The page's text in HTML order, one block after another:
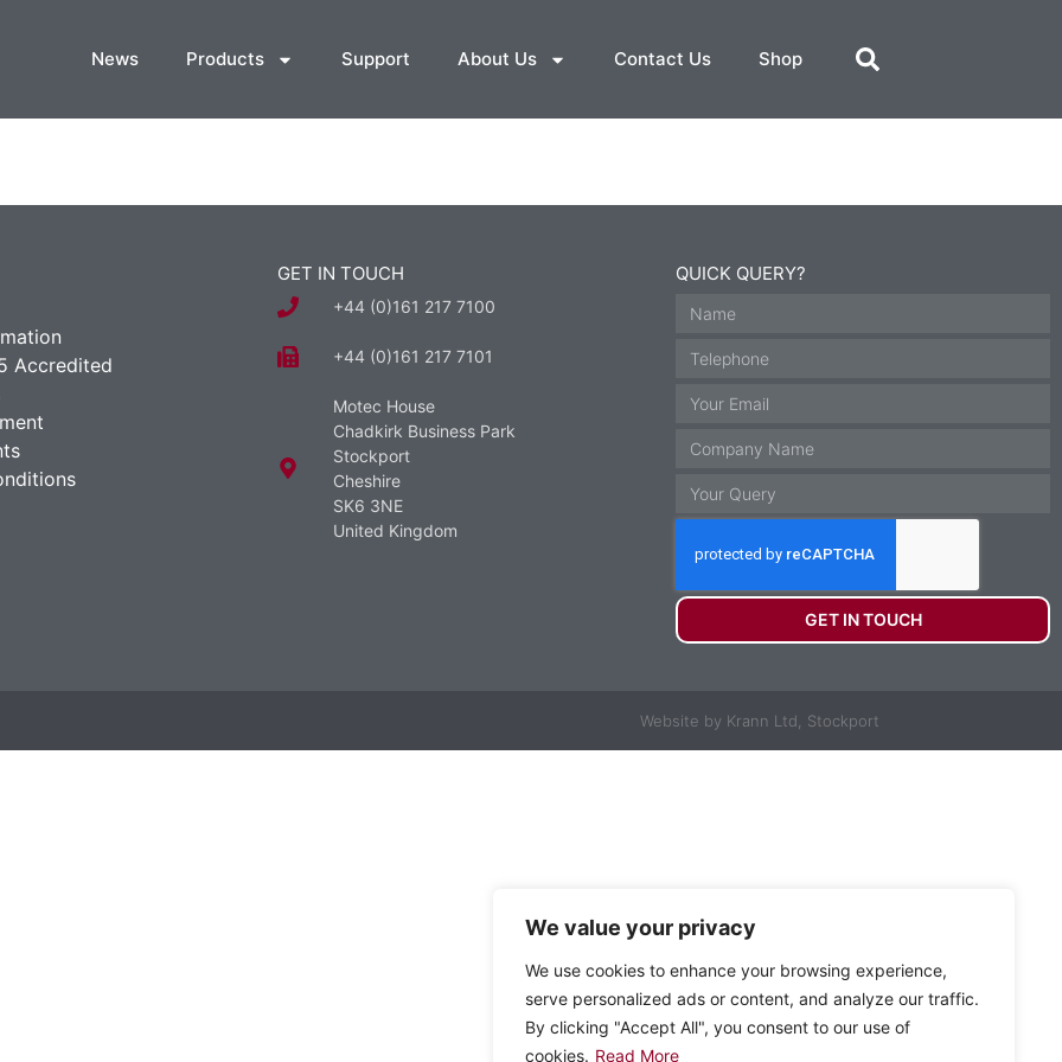
We value your privacy
We use cookies to enhance your browsing experience,
serve personalized ads or content, and analyze our traffic.
By clicking "Accept All", you consent to our use of
cookies. Read More
News Products Support About Us Contact Us Shop
Accredited
GET IN TOUCH
+44 (0)161 217 7100
+44 (0)161 217 7101
Motec House
Chadkirk Business Park
Stockport
Cheshire
SK6 3NE
United Kingdom
QUICK QUERY?
GET IN TOUCH
Website by Krann Ltd, Stockport